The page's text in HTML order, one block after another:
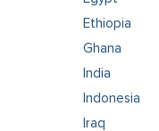
Ethiopia
Ghana
India
Indonesia
Iraq